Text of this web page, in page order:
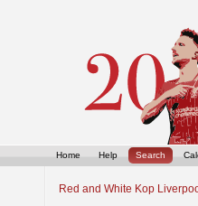
Home Help Search
Red and White Kop